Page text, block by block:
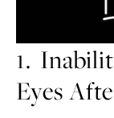
1.
Eyes